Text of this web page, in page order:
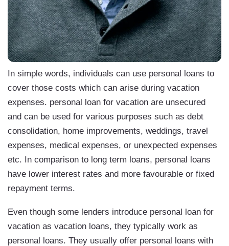
In simple words, individuals can use personal loans to
cover those costs which can arise during vacation
expenses. personal loan for vacation are unsecured
and can be used for various purposes such as debt
consolidation, home improvements, weddings, travel
expenses, medical expenses, or unexpected expenses
etc. In comparison to long term loans, personal loans
have lower interest rates and more favourable or fixed
repayment terms.
Even though some lenders introduce personal loan for
vacation as vacation loans, they typically work as
personal loans. They usually offer personal loans with